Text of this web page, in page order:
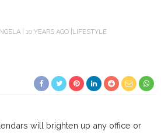
10 YEARS AGO LIFESTYLE
will brighten up any office or